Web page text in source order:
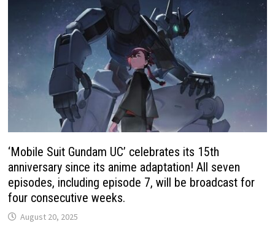
‘Mobile Suit Gundam UC’ celebrates its 15th
anniversary since its anime adaptation! All seven
episodes, including episode 7, will be broadcast for
four consecutive weeks.
August 20, 2025